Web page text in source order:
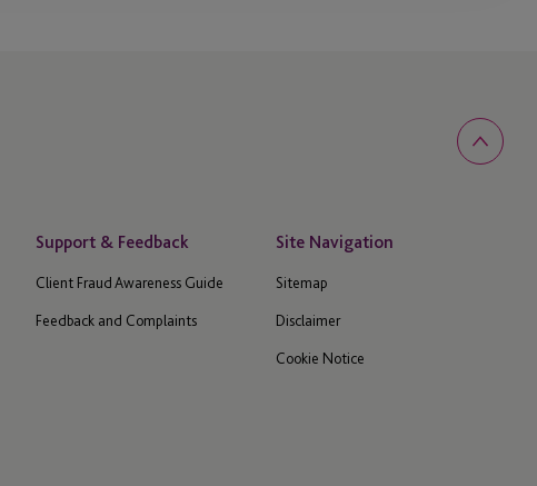
Support & Feedback
Client Fraud Awareness Guide
Feedback and Complaints
Site Navigation
Sitemap
Disclaimer
Cookie Notice